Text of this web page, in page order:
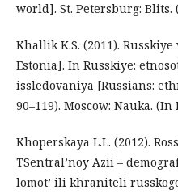
world]. St. Petersburg: Blits.
Khallik K.S. (2011).
Estonia]. In Russkiye:
issledovaniya [Russians:
90–119). Moscow: Nauka. (In
Khoperskaya L.L. (2012).
TSentral’noy Azii –
lomot’ ili khraniteli